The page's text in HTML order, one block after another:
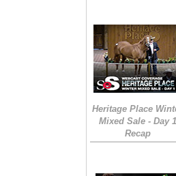
Heritage Place
Mixed Sale - Day 1
Recap